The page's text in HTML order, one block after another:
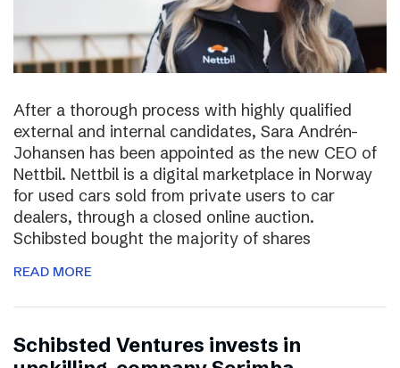
After a thorough process with highly qualified
external and internal candidates, Sara Andrén-
Johansen has been appointed as the new CEO of
Nettbil. Nettbil is a digital marketplace in Norway
for used cars sold from private users to car
dealers, through a closed online auction.
Schibsted bought the majority of shares
READ MORE
Schibsted Ventures invests in